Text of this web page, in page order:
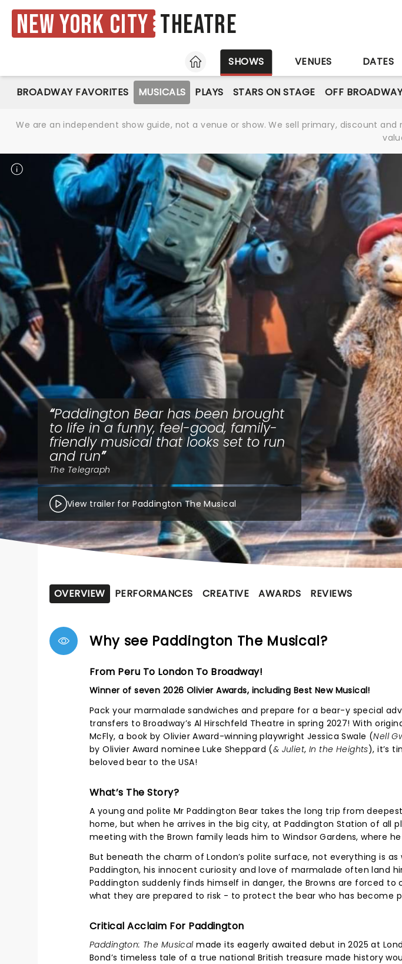
New York City Theatre
HOME
SHOWS VENUES DATES
BROADWAY FAVORITES MUSICALS PLAYS STARS ON STAGE OFF
We are an independent show guide, not a venue or show. We sell primary, discount
Paddington Bear has been brought
to life in a funny, feel-good, family-
friendly musical that looks set to run
and run
The Telegraph
View trailer for Paddington The Musical
OVERVIEW PERFORMANCES CREATIVE AWARDS REVIEWS
Why see Paddington The Musical?
From Peru To London To Broadway!
Winner of seven 2026 Olivier Awards, including Best New Musical!
Pack your marmalade sandwiches and prepare for a bear-y special
transfers to Broadway’s Al Hirschfeld Theatre in spring 2027! With
McFly, a book by Olivier Award-winning playwright Jessica Swale (Nell
by Olivier Award nominee Luke Sheppard (& Juliet,In the Heights), it’s
beloved bear to the USA!
What’s The Story?
A young and polite Mr Paddington Bear takes the long trip from
home, but when he arrives in the big city, at Paddington Station of all
meeting with the Brown family leads him to Windsor Gardens, where
But beneath the charm of London’s polite surface, not everything is
Paddington, his innocent curiosity and love of marmalade often land
Paddington suddenly finds himself in danger, the Browns are forced
what they are prepared to risk - to protect the bear who has become
Critical Acclaim For Paddington
Paddington: The Musicalmade its eagerly awaited debut in 2025 at
Bond’s timeless tale of a true national British treasure made history